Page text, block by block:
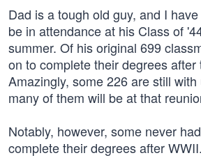
Dad is a tough old guy, and I
be in attendance at his Class of
summer. Of his original 699
on to complete their degrees after
Amazingly, some 226 are still with
many of them will be at that
Notably, however, some never
complete their degrees after WWII.